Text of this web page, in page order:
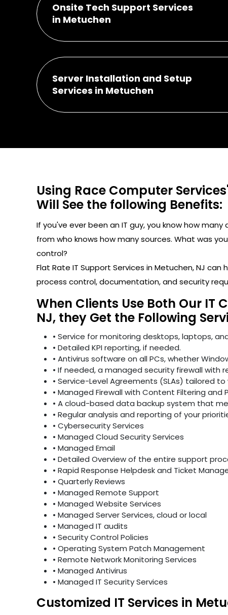
Onsite Tech Support Services
in Metuchen
Server Installation and Setup
Services in Metuchen
Using Race Computer
Will See the following Benefits:
If you've ever been an IT guy, you know how
from who knows how many sources. What was
control?
Flat Rate IT Support Services in Metuchen, NJ
process control, documentation, and security
When Clients Use Both Our IT
NJ, they Get the Following
• Service for monitoring desktops, laptops,
• Detailed KPI reporting, if needed.
• Antivirus software on all PCs, whether
• If needed, a managed security firewall with
• Service-Level Agreements (SLAs) tailored
• Managed Firewall with Content Filtering and
• A cloud-based data backup system that
• Regular analysis and reporting of your
• Cybersecurity Services
• Managed Cloud Security Services
• Managed Email
• Detailed Overview of the entire support
• Rapid Response Helpdesk and Ticket
• Quarterly Reviews
• Managed Remote Support
• Managed Website Services
• Managed Server Services, cloud or local
• Managed IT audits
• Security Control Policies
• Operating System Patch Management
• Remote Network Monitoring Services
• Managed Antivirus
• Managed IT Security Services
Customized IT Services in